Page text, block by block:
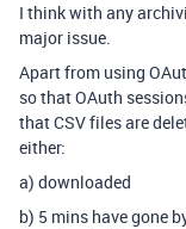
I think with any
major issue.
Apart from using
so that OAuth
that CSV files are
either:
a) downloaded
b) 5 mins have gone